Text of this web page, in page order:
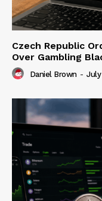
Czech Republic
Over Gambling
Daniel Brown - July